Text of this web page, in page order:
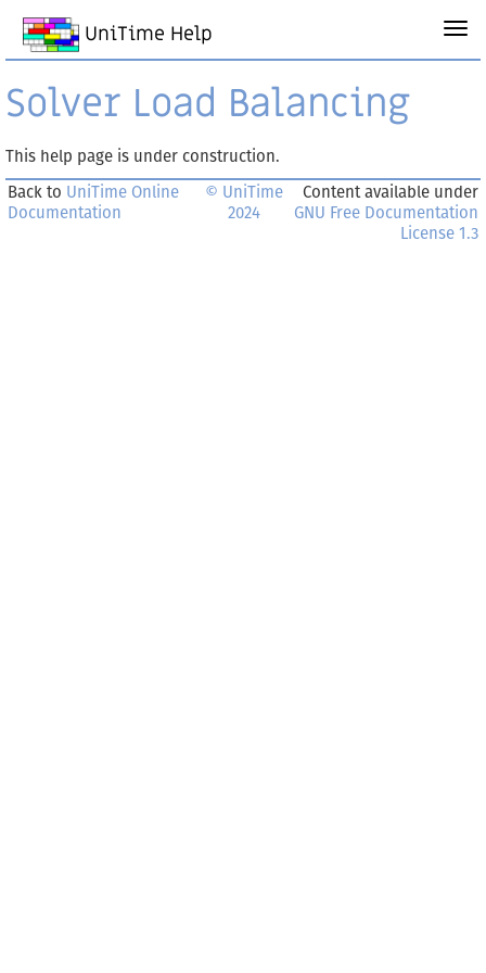
UniTime Help
Solver Load Balancing
This help page is under construction.
Back to UniTime Online
Documentation
© UniTime
2024
Content available under
GNU Free Documentation
License 1.3